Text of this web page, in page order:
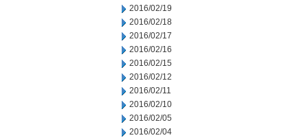
2016/02/19
2016/02/18
2016/02/17
2016/02/16
2016/02/15
2016/02/12
2016/02/11
2016/02/10
2016/02/05
2016/02/04